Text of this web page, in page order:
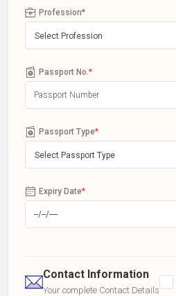
Profession*
Select Profession
Passport No. *
Passport Type*
Select Passport Type
Expiry Date*
Contact Information
Your complete Contact Details